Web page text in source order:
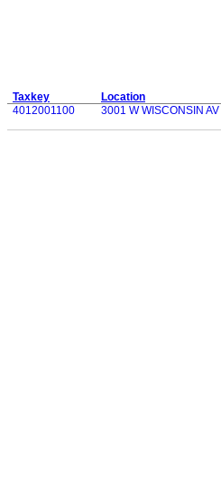
Taxkey Location
4012001100
3001 W WISCONSIN AV